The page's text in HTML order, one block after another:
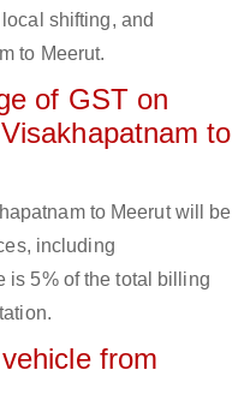
shifting, and
to Meerut.
of GST on
to
to Meerut will be
including
is 5% of the total billing
from